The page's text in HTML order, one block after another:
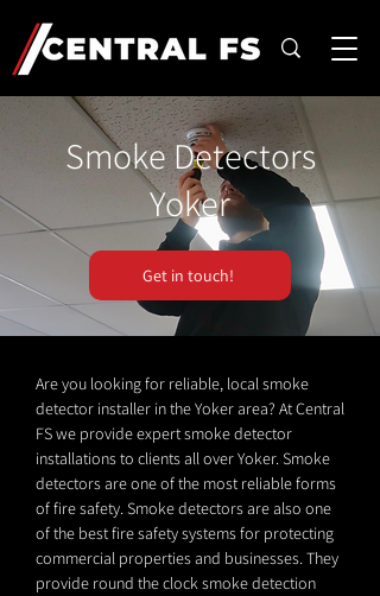
Smoke Detectors
Yoker
Get in touch!
Are you looking for reliable, local smoke
detector installer in the Yoker area? At Central
FS we provide expert smoke detector
installations to clients all over Yoker. Smoke
detectors are one of the most reliable forms
of fire safety. Smoke detectors are also one
of the best fire safety systems for protecting
commercial properties and businesses. They
provide round the clock smoke detection